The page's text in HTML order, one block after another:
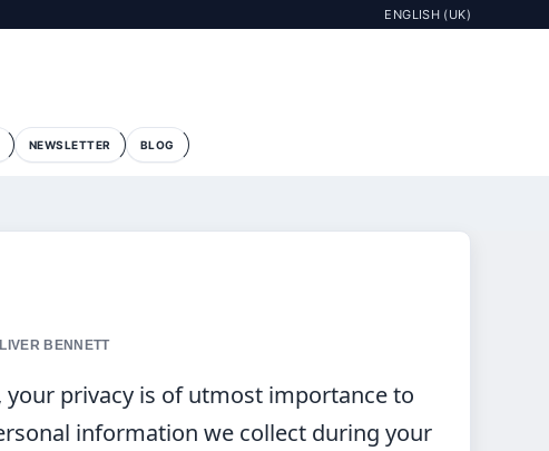
ENGLISH (UK)
NEWSLETTER BLOG
BENNETT
your privacy is of utmost importance to
information we collect during your